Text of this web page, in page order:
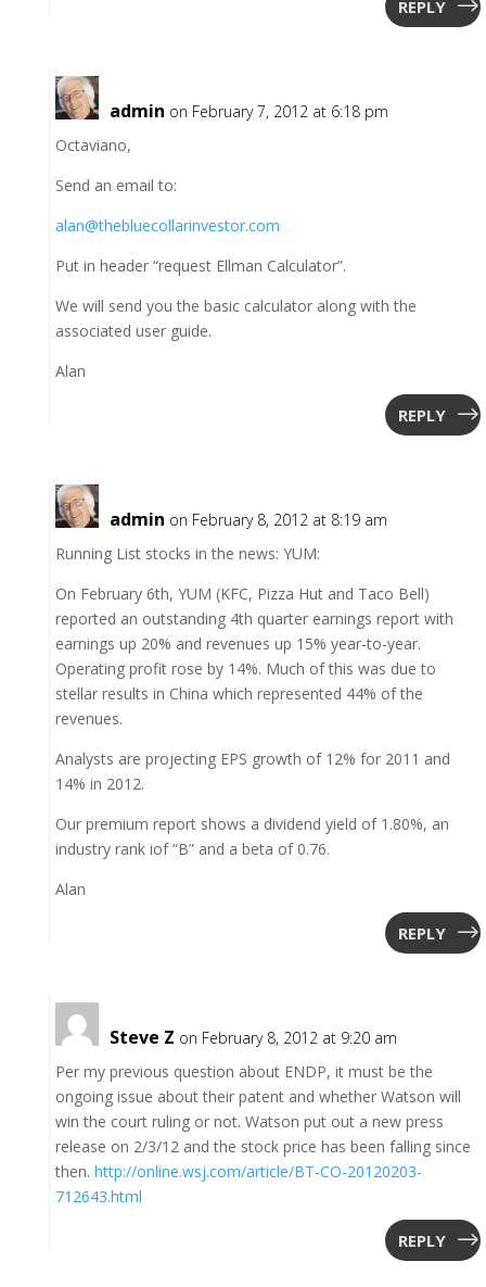
REPLY
admin on February 7, 2012 at 6:18 pm
Octaviano,
Send an email to:
alan@thebluecollarinvestor.com
Put in header “request Ellman Calculator”.
We will send you the basic calculator along with the
associated user guide.
Alan
REPLY
admin on February 8, 2012 at 8:19 am
Running List stocks in the news: YUM:
On February 6th, YUM (KFC, Pizza Hut and Taco Bell)
reported an outstanding 4th quarter earnings report with
earnings up 20% and revenues up 15% year-to-year.
Operating profit rose by 14%. Much of this was due to
stellar results in China which represented 44% of the
revenues.
Analysts are projecting EPS growth of 12% for 2011 and
14% in 2012.
Our premium report shows a dividend yield of 1.80%, an
industry rank iof “B” and a beta of 0.76.
Alan
REPLY
Steve Z on February 8, 2012 at 9:20 am
Per my previous question about ENDP, it must be the
ongoing issue about their patent and whether Watson will
win the court ruling or not. Watson put out a new press
release on 2/3/12 and the stock price has been falling since
then. http://online.wsj.com/article/BT-CO-20120203-
712643.html
REPLY